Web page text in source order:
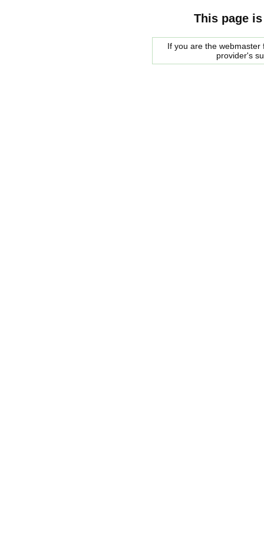
This page
If you are the
provider's